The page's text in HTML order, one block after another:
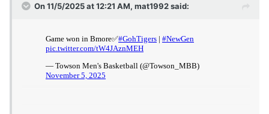
On 11/5/2025 at 12:21 AM, mat1992said: